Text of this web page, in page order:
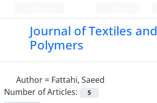
Journal of Textiles and
Polymers
Author = Fattahi, Saeed
Number of Articles:
5